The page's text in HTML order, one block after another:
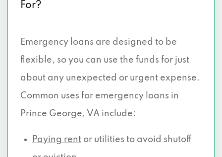
For?
Emergency loans are designed to be
flexible, so you can use the funds for just
about any unexpected or urgent expense.
Common uses for emergency loans in
Prince George, VA include:
Paying rent or utilities to avoid shutoff